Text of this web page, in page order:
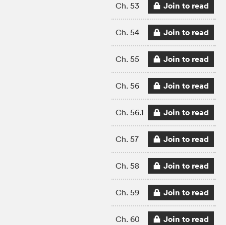
Ch. 53 Join to read
Ch. 54 Join to read
Ch. 55 Join to read
Ch. 56 Join to read
Ch. 56.1 Join to read
Ch. 57 Join to read
Ch. 58 Join to read
Ch. 59 Join to read
Ch. 60 Join to read